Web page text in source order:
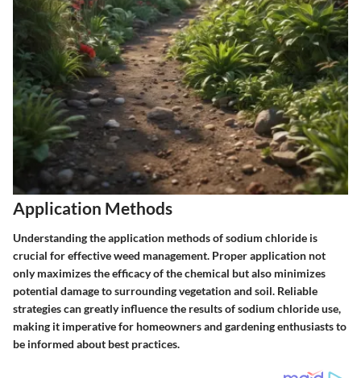
Application Methods
Understanding the application methods of sodium chloride is
crucial for effective weed management. Proper application not
only maximizes the efficacy of the chemical but also minimizes
potential damage to surrounding vegetation and soil. Reliable
strategies can greatly influence the results of sodium chloride use,
making it imperative for homeowners and gardening enthusiasts to
be informed about best practices.